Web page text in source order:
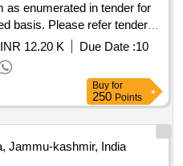
as enumerated in tender for
refer tender
INR 12.20 K Due Date :10
Buy for
250 Points
Jammu-kashmir, India